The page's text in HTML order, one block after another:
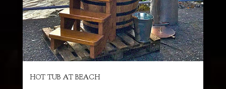
HOT TUB AT BEACH